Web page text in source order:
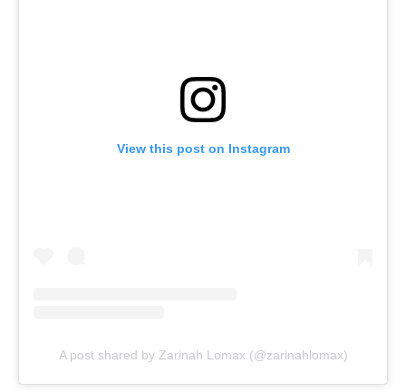
View this post on Instagram
A post shared by Zarinah Lomax (@zarinahlomax)